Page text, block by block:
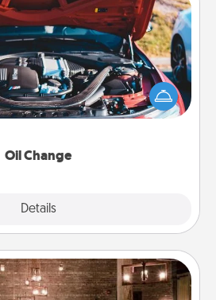
Oil Change
Details
Oil Change
next oil change with a Jiffy Lube
yet, take the car in yourself!
AIRE Bath